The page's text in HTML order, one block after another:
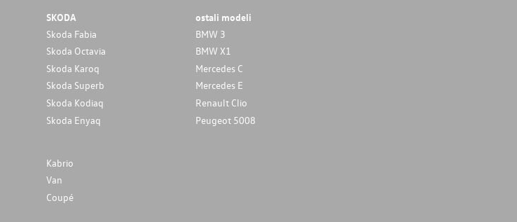
SKODA
Skoda Fabia
Skoda Octavia
Skoda Karoq
Skoda Superb
Skoda Kodiaq
Skoda Enyaq
ostali modeli
BMW 3
BMW X1
Mercedes C
Mercedes E
Renault Clio
Peugeot 5008
Kabrio
Van
Coupé